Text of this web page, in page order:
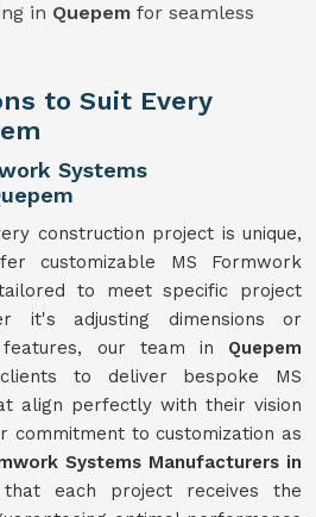
in Quepem for seamless
to Suit Every
Systems
construction project is unique,
customizable MS Formwork
to meet specific project
it's adjusting dimensions or
features, our team in Quepem
to deliver bespoke MS
align perfectly with their vision
commitment to customization as
Systems Manufacturers in
each project receives the